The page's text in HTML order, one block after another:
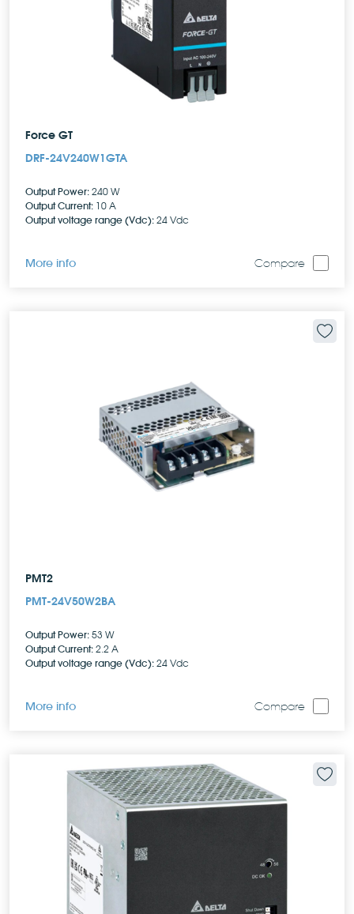
Force GT
DRF-24V240W1GTA
Output Power: 240 W
Output Current: 10 A
Output voltage range (Vdc): 24 Vdc
More info Compare
PMT2
PMT-24V50W2BA
Output Power: 53 W
Output Current: 2.2 A
Output voltage range (Vdc): 24 Vdc
More info Compare